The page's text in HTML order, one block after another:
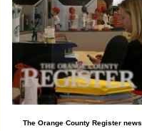
The Orange County Register